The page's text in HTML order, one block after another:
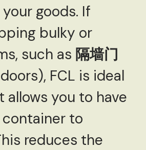
goods. If
bulky or
such as 隔墙门
FCL is ideal
allows you to have
to
reduces the